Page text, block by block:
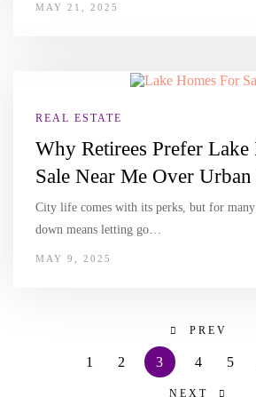
MAY 21, 2025
REAL ESTATE
Why Retirees Prefer Lake
Sale Near Me Over Urban
City life comes with its perks, but for
down means letting go…
MAY 9, 2025
PREV
1 2 3 4 5
NEXT